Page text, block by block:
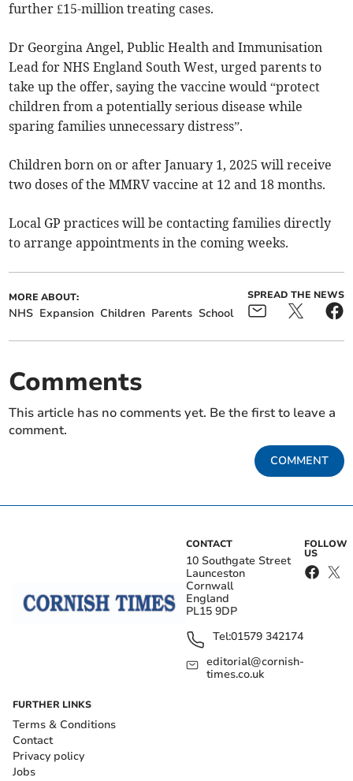
further £15-million treating cases.
Dr Georgina Angel, Public Health and Immunisation
Lead for NHS England South West, urged parents to
take up the offer, saying the vaccine would “protect
children from a potentially serious disease while
sparing families unnecessary distress”.
Children born on or after January 1, 2025 will receive
two doses of the MMRV vaccine at 12 and 18 months.
Local GP practices will be contacting families directly
to arrange appointments in the coming weeks.
MORE ABOUT:
NHS Expansion Children Parents School
SPREAD THE NEWS
Comments
This article has no comments yet. Be the first to leave a
comment.
COMMENT
CONTACT
10 Southgate Street
Launceston
Cornwall
England
PL15 9DP
Tel:01579 342174
editorial@cornish-
times.co.uk
FOLLOW
US
FURTHER LINKS
Terms & Conditions
Contact
Privacy policy
Jobs